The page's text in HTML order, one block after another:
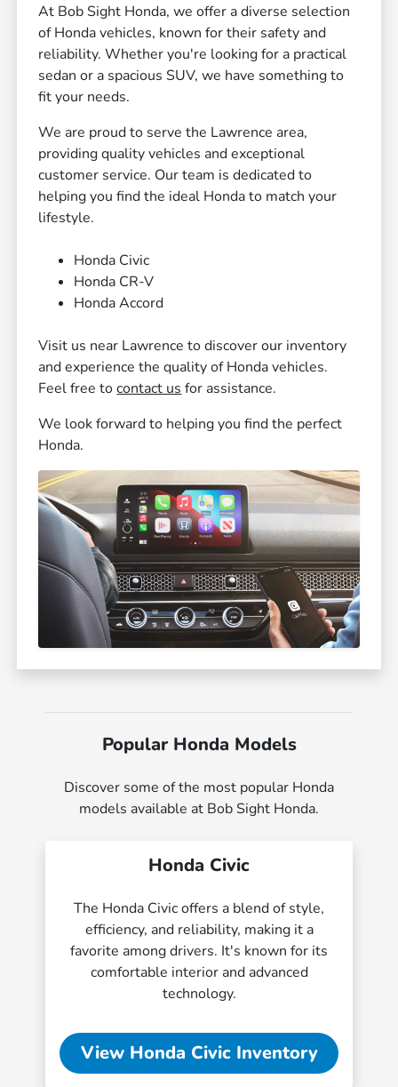
At Bob Sight Honda, we offer a diverse selection
of Honda vehicles, known for their safety and
reliability. Whether you're looking for a practical
sedan or a spacious SUV, we have something to
fit your needs.
We are proud to serve the Lawrence area,
providing quality vehicles and exceptional
customer service. Our team is dedicated to
helping you find the ideal Honda to match your
lifestyle.
Honda Civic
Honda CR-V
Honda Accord
Visit us near Lawrence to discover our inventory
and experience the quality of Honda vehicles.
Feel free tocontact us for assistance.
We look forward to helping you find the perfect
Honda.
Popular Honda Models
Discover some of the most popular Honda
models available at Bob Sight Honda.
Honda Civic
The Honda Civic offers a blend of style,
efficiency, and reliability, making it a
favorite among drivers. It's known for its
comfortable interior and advanced
technology.
View Honda Civic Inventory